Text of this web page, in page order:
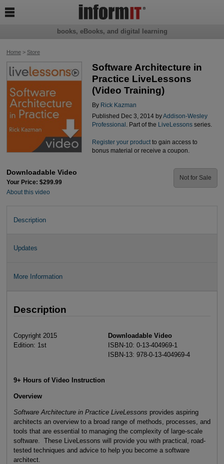
Home> Store
Software Architecture in
Practice LiveLessons
(Video Training)
By Rick Kazman
Published Dec 3, 2014 byAddison-Wesley
Professional . Part of the LiveLessonsseries.
Register your productto gain access to
bonus material or receive a coupon.
Downloadable Video
Your Price: $299.99
About this video
Not for Sale
Description
Updates
More Information
Description
Copyright 2015
Edition: 1st
Downloadable Video
ISBN-10: 0-13-404969-1
ISBN-13: 978-0-13-404969-4
9+ Hours of Video Instruction
Overview
Software Architecture in Practice LiveLessons provides aspiring
architects an overview to a broad range of methods, processes, and
tools that are essential to managing the complexity of large-scale
software. These LiveLessons will provide you with practical, road-
tested techniques and advice to help you become a software
architect.
books, eBooks, and digital learning
